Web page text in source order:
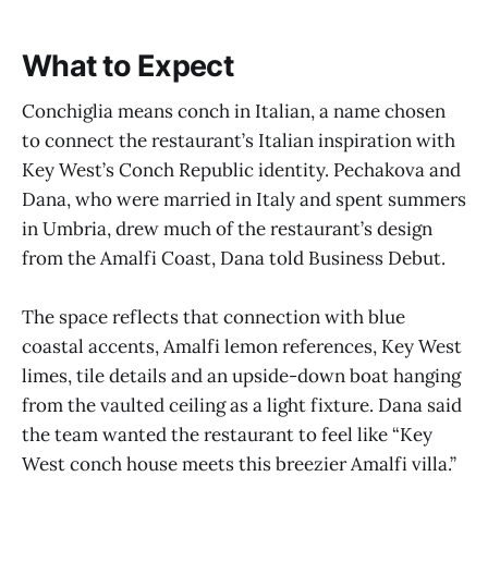
What to Expect
Conchiglia means conch in Italian, a name chosen
to connect the restaurant’s Italian inspiration with
Key West’s Conch Republic identity. Pechakova and
Dana, who were married in Italy and spent summers
in Umbria, drew much of the restaurant’s design
from the Amalfi Coast, Dana told Business Debut.
The space reflects that connection with blue
coastal accents, Amalfi lemon references, Key West
limes, tile details and an upside-down boat hanging
from the vaulted ceiling as a light fixture. Dana said
the team wanted the restaurant to feel like “Key
West conch house meets this breezier Amalfi villa.”